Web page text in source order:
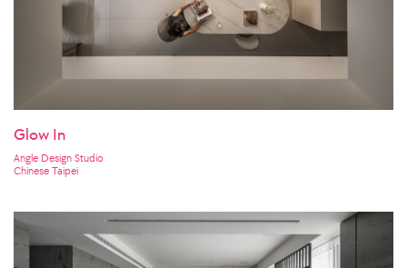
Glow In
Angle Design Studio
Chinese Taipei